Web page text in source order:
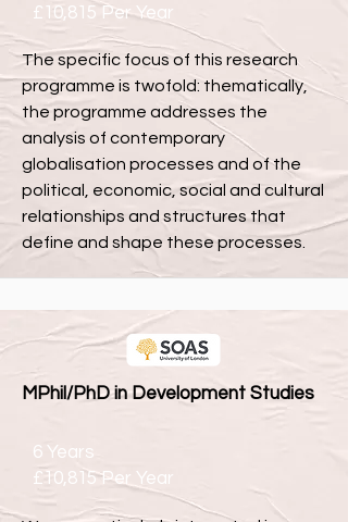
£10,815 Per Year
The specific focus of this research
programme is twofold: thematically,
the programme addresses the
analysis of contemporary
globalisation processes and of the
political, economic, social and cultural
relationships and structures that
define and shape these processes.
MPhil/PhD in Development Studies
6 Years
£10,815 Per Year